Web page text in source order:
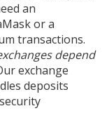
an
or a
transactions.
depend
exchange
deposits